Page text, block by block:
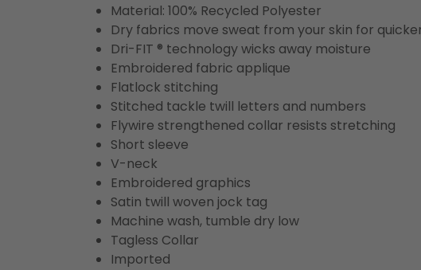
Material: 100% Recycled Polyester
Dry fabrics move sweat from your skin for
Dri-FIT ® technology wicks away moisture
Embroidered fabric applique
Flatlock stitching
Stitched tackle twill letters and numbers
Flywire strengthened collar resists stretching
Short sleeve
V-neck
Embroidered graphics
Satin twill woven jock tag
Machine wash, tumble dry low
Tagless Collar
Imported